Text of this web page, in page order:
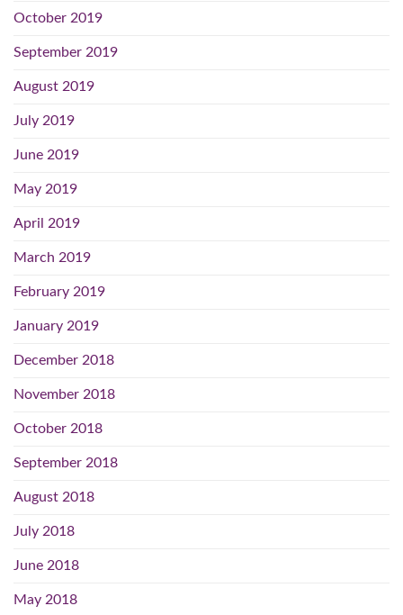
October 2019
September 2019
August 2019
July 2019
June 2019
May 2019
April 2019
March 2019
February 2019
January 2019
December 2018
November 2018
October 2018
September 2018
August 2018
July 2018
June 2018
May 2018